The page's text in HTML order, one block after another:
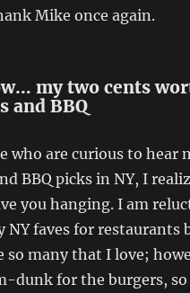
Mike once again.
my two cents
and BBQ
who are curious to hear
BBQ picks in NY, I
you hanging. I am
NY faves for restaurants
so many that I love;
dunk for the burgers,